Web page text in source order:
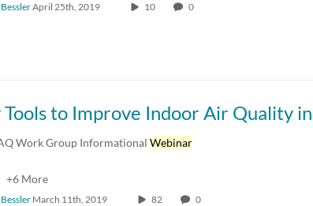
April 25th, 2019 10 0
Work Group Informational Webinar
+6 More
March 11th, 2019 82 0